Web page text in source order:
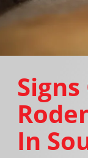
In